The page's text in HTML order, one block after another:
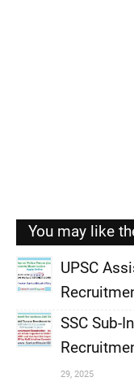
You may like
,
UPSC
SSC Sub-
29, 2025